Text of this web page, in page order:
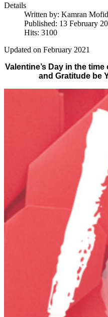
Details
Written by: Kamran Mofid
Published: 13 February
Hits: 3100
Updated on February 2021
Valentine’s Day in the
and Gratitude be